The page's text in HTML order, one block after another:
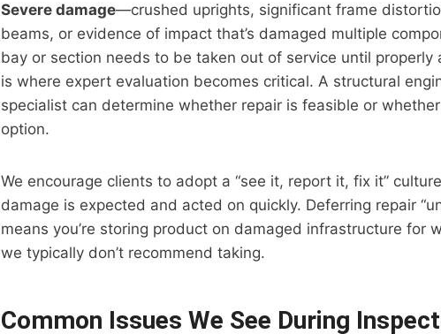
Severe damage—crushed uprights, significant frame
beams, or evidence of impact that’s damaged multiple
bay or section needs to be taken out of service until properly
is where expert evaluation becomes critical. A structural
specialist can determine whether repair is feasible or
option.
We encourage clients to adopt a “see it, report it, fix it”
damage is expected and acted on quickly. Deferring repair
means you’re storing product on damaged infrastructure for
we typically don’t recommend taking.
Common Issues We See During